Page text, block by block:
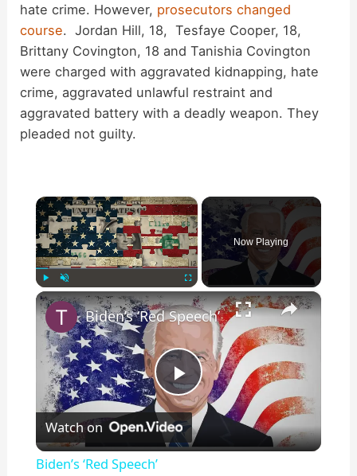
hate crime. However, prosecutors changed
course. Jordan Hill, 18, Tesfaye Cooper, 18,
Brittany Covington, 18 and Tanishia Covington
were charged with aggravated kidnapping, hate
crime, aggravated unlawful restraint and
aggravated battery with a deadly weapon. They
pleaded not guilty.
×
Fullscreen
Now Playing
×
P
l
Biden’s ‘Red Speech’
Watch on
Biden’s ‘Red Speech’